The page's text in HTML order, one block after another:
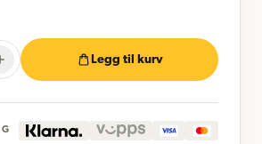
Legg til kurv